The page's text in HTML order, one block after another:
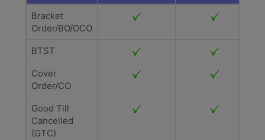
Bracket
Order/BO/OCO
BTST
Cover
Order/CO
Good Till
Cancelled
(GTC)